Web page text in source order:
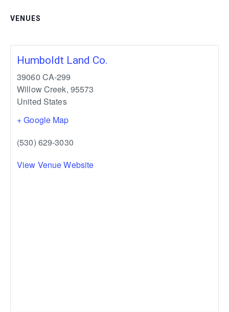
VENUES
Humboldt Land Co.
39060 CA-299
Willow Creek, 95573
United States
+ Google Map
(530) 629-3030
View Venue Website